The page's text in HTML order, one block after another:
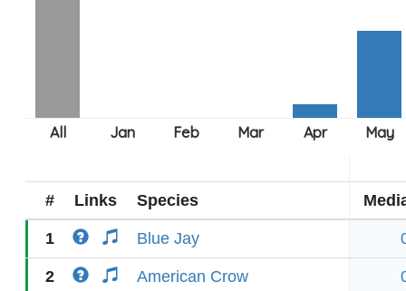
# Links Species
1 Blue Jay
2 American Crow